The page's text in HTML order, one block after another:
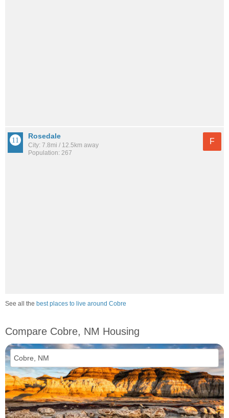
Rosedale
City: 7.8mi / 12.5km away
Population: 267
F
See all the best places to live around Cobre
Compare Cobre, NM Housing